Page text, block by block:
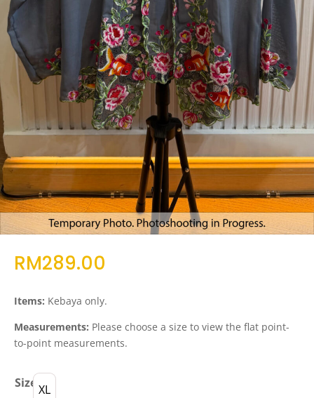
RM289.00
Items: Kebaya only.
Measurements: Please choose a size to view the flat point-
to-point measurements.
Size XL